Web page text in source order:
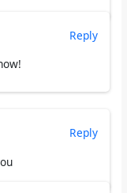
Reply
Reply